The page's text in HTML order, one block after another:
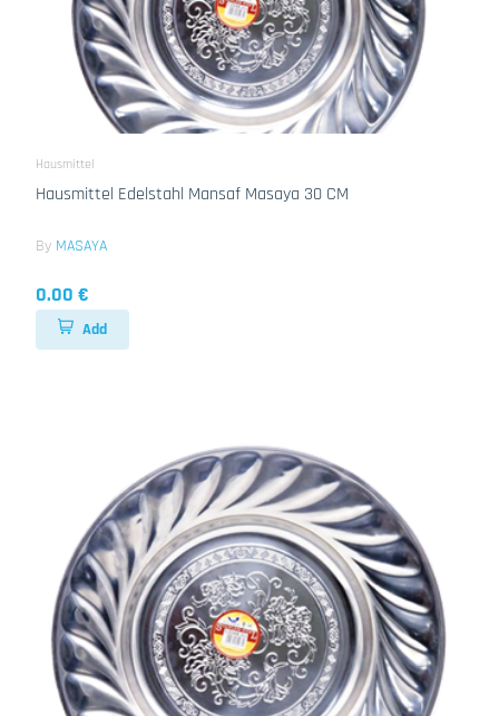
Hausmittel
Hausmittel Edelstahl Mansaf Masaya 30 CM
By MASAYA
0.00 €
Add